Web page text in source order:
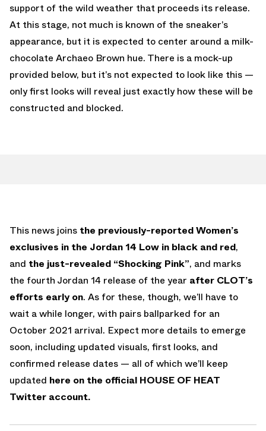
support of the wild weather that proceeds its release.
At this stage, not much is known of the sneaker’s
appearance, but it is expected to center around a milk-
chocolate Archaeo Brown hue. There is a mock-up
provided below, but it’s not expected to look like this —
only first looks will reveal just exactly how these will be
constructed and blocked.
This news joins the previously-reported Women’s
exclusives in the Jordan 14 Low in black and red,
and the just-revealed “Shocking Pink”, and marks
the fourth Jordan 14 release of the year after CLOT’s
efforts early on. As for these, though, we’ll have to
wait a while longer, with pairs ballparked for an
October 2021 arrival. Expect more details to emerge
soon, including updated visuals, first looks, and
confirmed release dates — all of which we’ll keep
updated here on the official HOUSE OF HEAT
Twitter account.